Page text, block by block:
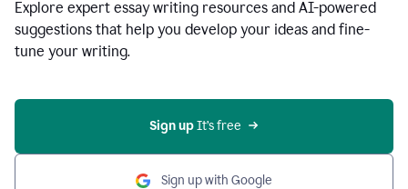
Explore expert essay writing resources and AI-powered
suggestions that help you develop your ideas and fine-
tune your writing.
Sign up It’s free
Sign up with Google